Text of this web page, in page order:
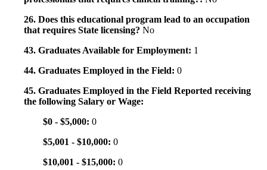
26. Does this educational program lead to an occupation
that requires State licensing? No
43. Graduates Available for Employment: 1
44. Graduates Employed in the Field: 0
45. Graduates Employed in the Field Reported receiving
the following Salary or Wage:
$0 - $5,000: 0
$5,001 - $10,000: 0
$10,001 - $15,000: 0